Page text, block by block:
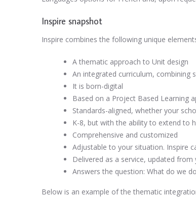
Inspire snapshot
Inspire combines the following unique
A thematic approach to Unit design
An integrated curriculum, combining
It is born-digital
Based on a Project Based Learning
Standards-aligned, whether your
K-8, but with the ability to extend to
Comprehensive and customized
Adjustable to your situation. Inspire
Delivered as a service, updated
Answers the question: What do we
Below is an example of the thematic